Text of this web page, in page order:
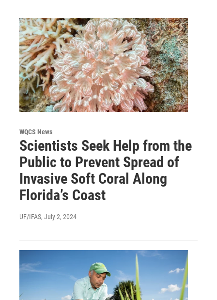
WQCS News
Scientists Seek Help from the
Public to Prevent Spread of
Invasive Soft Coral Along
Florida’s Coast
UF/IFAS, July 2, 2024